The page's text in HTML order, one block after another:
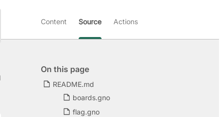
Content Source Actions
On this page
README.md
boards.gno
flag.gno